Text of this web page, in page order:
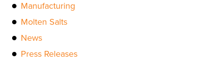
Manufacturing
Molten Salts
News
Press Releases